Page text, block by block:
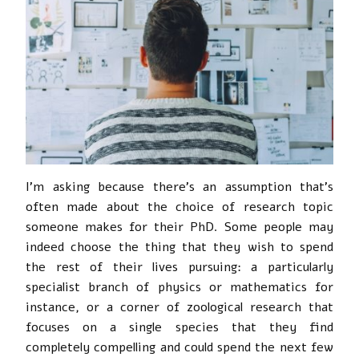
I’m asking because there’s an assumption that’s
often made about the choice of research topic
someone makes for their PhD. Some people may
indeed choose the thing that they wish to spend
the rest of their lives pursuing: a particularly
specialist branch of physics or mathematics for
instance, or a corner of zoological research that
focuses on a single species that they find
completely compelling and could spend the next few